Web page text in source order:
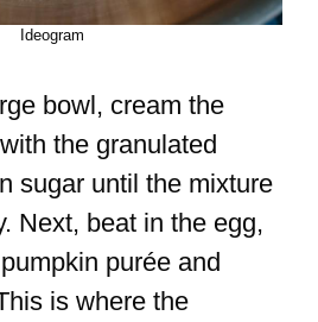
Ideogram
bowl, cream the
the granulated
sugar until the mixture
Next, beat in the egg,
purée and
is where the